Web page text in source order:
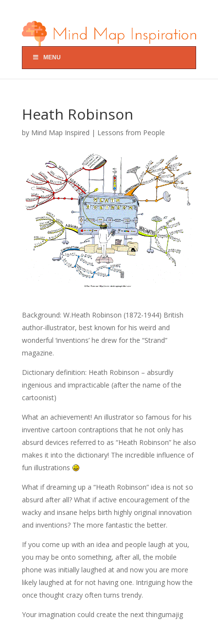
MENU
Heath Robinson
by Mind Map Inspired | Lessons from People
Background: W.Heath Robinson (1872-1944) British
author-illustrator, best known for his weird and
wonderful ‘inventions’ he drew for the “Strand”
magazine.
Dictionary definition: Heath Robinson – absurdly
ingenious and impracticable (after the name of the
cartoonist)
What an achievement! An illustrator so famous for his
inventive cartoon contraptions that he not only has
absurd devices referred to as “Heath Robinson” he also
makes it into the dictionary! The incredible influence of
fun illustrations
What if dreaming up a “Heath Robinson” idea is not so
absurd after all? What if active encouragement of the
wacky and insane helps birth highly original innovation
and inventions? The more fantastic the better.
If you come up with an idea and people laugh at you,
you may be onto something, after all, the mobile
phone was initially laughed at and now you are more
likely laughed at for not having one. Intriguing how the
once thought crazy often turns trendy.
Your imagination could create the next thingumajig